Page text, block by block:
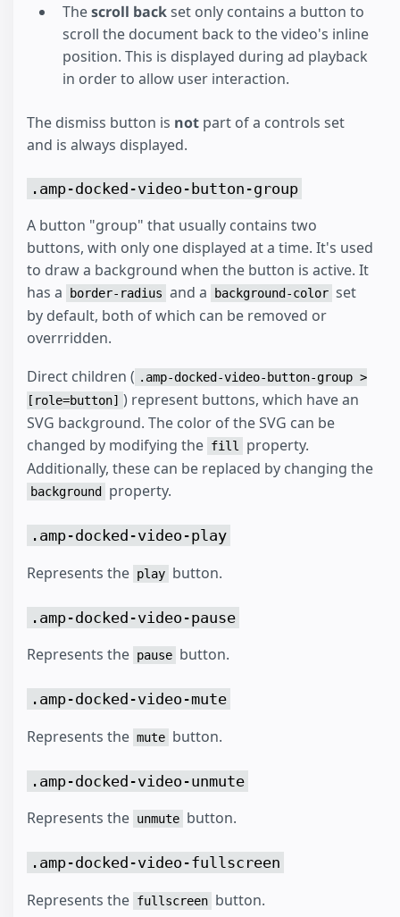
Thescroll backset only contains a button to
scroll the document back to the video's inline
position. This is displayed during ad playback
in order to allow user interaction.
The dismiss button is not part of a controls set
and is always displayed.
.amp-docked-video-button-group
A button "group" that usually contains two
buttons, with only one displayed at a time. It's used
to draw a background when the button is active. It
has a
border-radius and a background-color set
by default, both of which can be removed or
overrridden.
Direct children ( .amp-docked-video-button-group >
[role=button] ) represent buttons, which have an
SVG background. The color of the SVG can be
changed by modifying the fill
property.
Additionally, these can be replaced by changing the
background property.
.amp-docked-video-play
Represents the play button.
.amp-docked-video-pause
Represents the pause button.
.amp-docked-video-mute
Represents the mute button.
.amp-docked-video-unmute
Represents the unmute button.
.amp-docked-video-fullscreen
Represents the fullscreen button.